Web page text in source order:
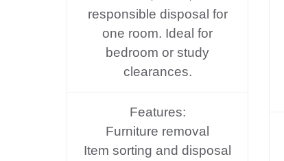
responsible disposal for
one room. Ideal for
bedroom or study
clearances.
Features:
Furniture removal
Item sorting and disposal